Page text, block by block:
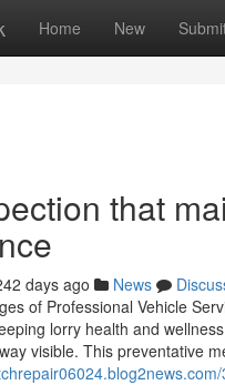
Home New
that
days ago News
of Professional Vehicle
lorry health and
visible. This preventative